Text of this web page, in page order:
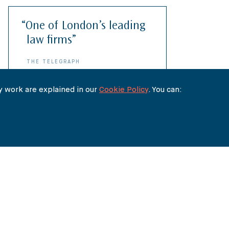
“One of London’s leading
law firms”
THE TELEGRAPH
“A Rolls-Royce service”
work are explained in our Cookie Policy. You can: